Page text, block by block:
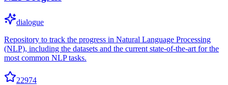
dialogue
Repository to track the progress in Natural Language Processing
(NLP), including the datasets and the current state-of-the-art for the
most common NLP tasks.
22974